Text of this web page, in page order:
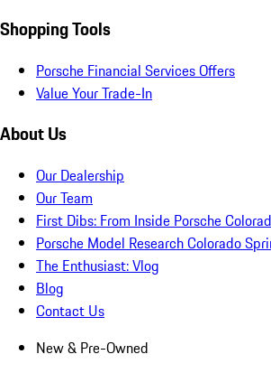
Shopping Tools
Porsche Financial Services Offers
Value Your Trade-In
About Us
Our Dealership
Our Team
First Dibs: From Inside Porsche
Porsche Model Research Colorado
The Enthusiast: Vlog
Blog
Contact Us
New & Pre-Owned